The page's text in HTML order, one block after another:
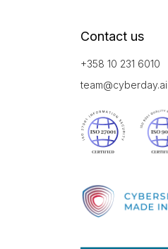
Contact us
+358 10 231 6010
team@cyberday.ai